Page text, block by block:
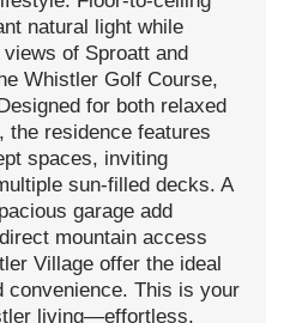
natural light while
of Sproatt and
Whistler Golf Course,
for both relaxed
the residence features
spaces, inviting
sun-filled decks. A
garage add
mountain access
Village offer the ideal
convenience. This is your
living—effortless,